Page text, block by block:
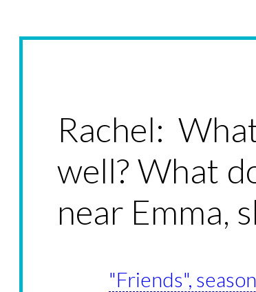
Rachel:
well? What
near Emma,
"Friends",